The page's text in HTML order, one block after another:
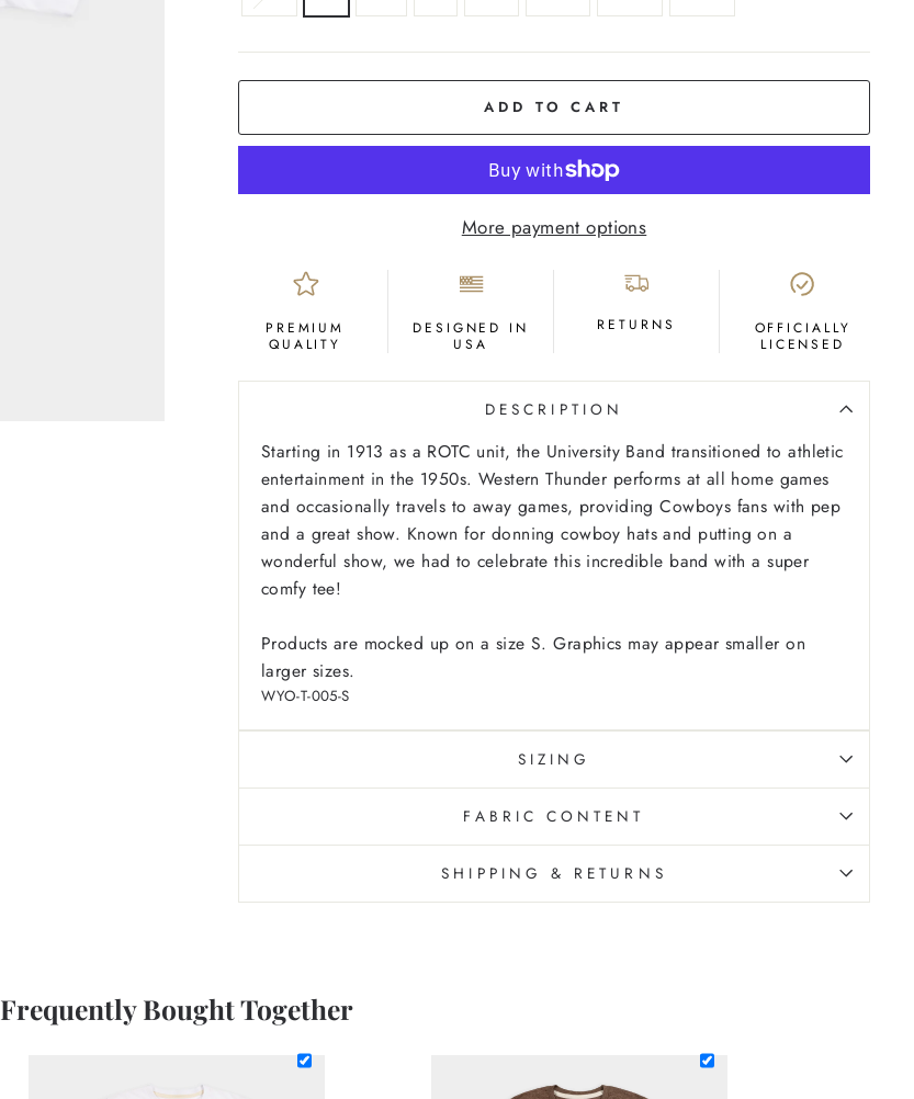
ADD TO CART
More payment options
PREMIUM
QUALITY
DESIGNED IN
USA
RETURNS
OFFICIALLY
LICENSED
DESCRIPTION
Starting in 1913 as a ROTC unit, the University Band transitioned to athletic
entertainment in the 1950s. Western Thunder performs at all home games
and occasionally travels to away games, providing Cowboys fans with pep
and a great show. Known for donning cowboy hats and putting on a
wonderful show, we had to celebrate this incredible band with a super
comfy tee!
Products are mocked up on a size S. Graphics may appear smaller on
larger sizes.
WYO-T-005-S
SIZING
FABRIC CONTENT
SHIPPING & RETURNS
Frequently Bought Together